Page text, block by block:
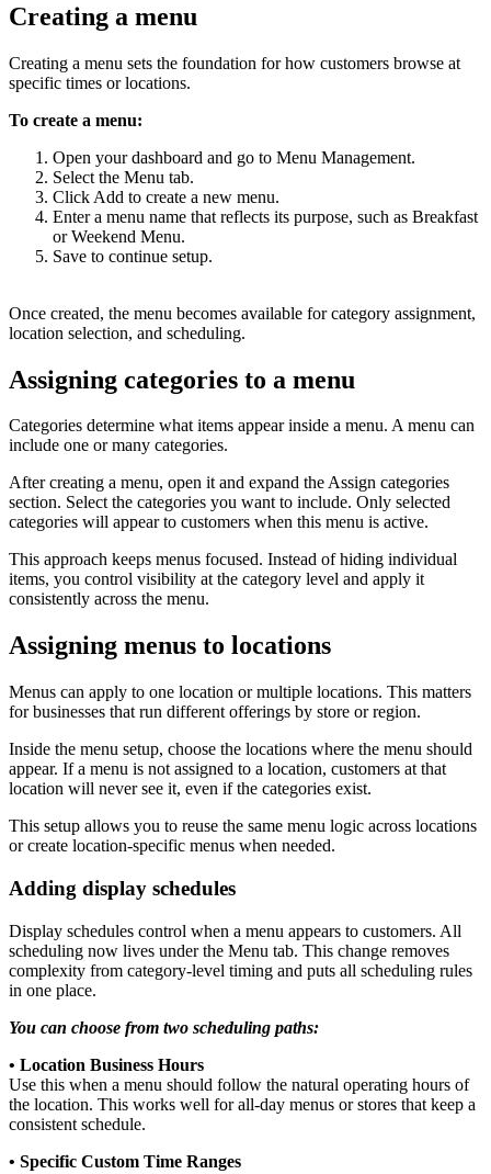
Creating a menu
Creating a menu sets the foundation for how customers browse at
specific times or locations.
To create a menu:
Open your dashboard and go to Menu Management.
Select the Menu tab.
Click Add to create a new menu.
Enter a menu name that reflects its purpose, such as Breakfast
or Weekend Menu.
Save to continue setup.
Once created, the menu becomes available for category assignment,
location selection, and scheduling.
Assigning categories to a menu
Categories determine what items appear inside a menu. A menu can
include one or many categories.
After creating a menu, open it and expand the Assign categories
section. Select the categories you want to include. Only selected
categories will appear to customers when this menu is active.
This approach keeps menus focused. Instead of hiding individual
items, you control visibility at the category level and apply it
consistently across the menu.
Assigning menus to locations
Menus can apply to one location or multiple locations. This matters
for businesses that run different offerings by store or region.
Inside the menu setup, choose the locations where the menu should
appear. If a menu is not assigned to a location, customers at that
location will never see it, even if the categories exist.
This setup allows you to reuse the same menu logic across locations
or create location-specific menus when needed.
Adding display schedules
Display schedules control when a menu appears to customers. All
scheduling now lives under the Menu tab. This change removes
complexity from category-level timing and puts all scheduling rules
in one place.
You can choose from two scheduling paths:
• Location Business Hours
Use this when a menu should follow the natural operating hours of
the location. This works well for all-day menus or stores that keep a
consistent schedule.
• Specific Custom Time Ranges